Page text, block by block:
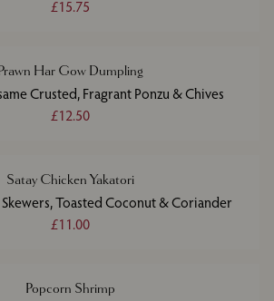
£15.75
Har Gow Dumpling
Crusted, Fragrant Ponzu & Chives
£12.50
Satay Chicken Yakatori
Toasted Coconut & Coriander
£11.00
Popcorn Shrimp